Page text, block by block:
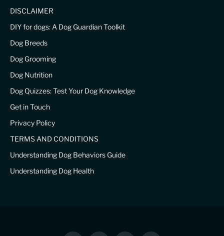
DISCLAIMER
DIY for dogs: A Dog Guardian Toolkit
Dog Breeds
Dog Grooming
Dog Nutrition
Dog Quizzes: Test Your Dog Knowledge
Get in Touch
Privacy Policy
TERMS AND CONDITIONS
Understanding Dog Behaviors Guide
Understanding Dog Health